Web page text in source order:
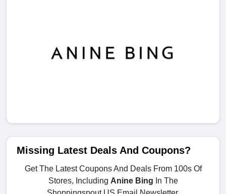
Missing Latest Deals And Coupons?
Get The Latest Coupons And Deals From 100s Of
Stores, Including Anine Bing In The